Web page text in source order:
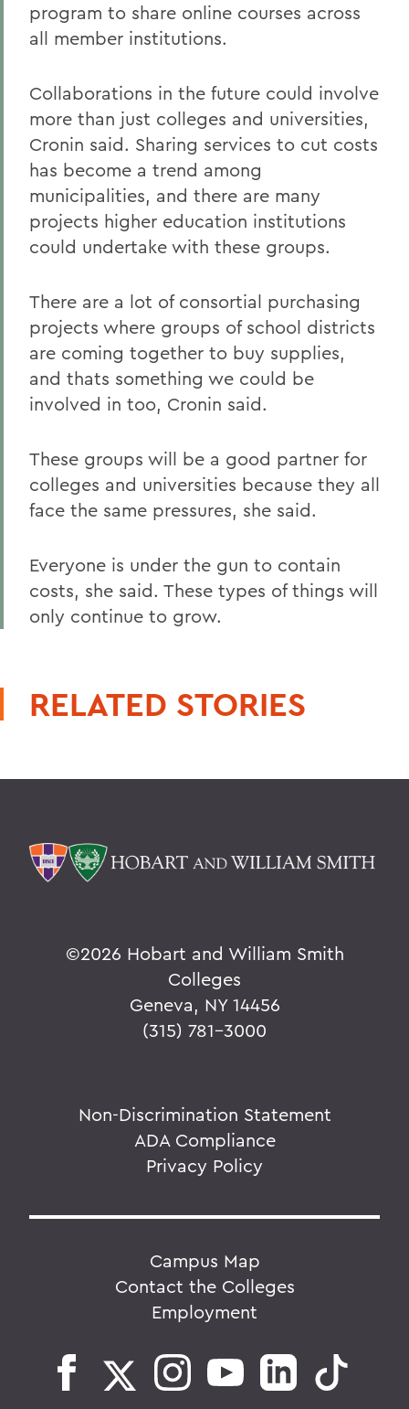
program to share online courses across
all member institutions.
Collaborations in the future could involve
more than just colleges and universities,
Cronin said. Sharing services to cut costs
has become a trend among
municipalities, and there are many
projects higher education institutions
could undertake with these groups.
There are a lot of consortial purchasing
projects where groups of school districts
are coming together to buy supplies,
and thats something we could be
involved in too, Cronin said.
These groups will be a good partner for
colleges and universities because they all
face the same pressures, she said.
Everyone is under the gun to contain
costs, she said. These types of things will
only continue to grow.
RELATED STORIES
©2026 Hobart and William Smith
Colleges
Geneva, NY 14456
(315) 781-3000
Non-Discrimination Statement
ADA Compliance
Privacy Policy
Campus Map
Contact the Colleges
Employment